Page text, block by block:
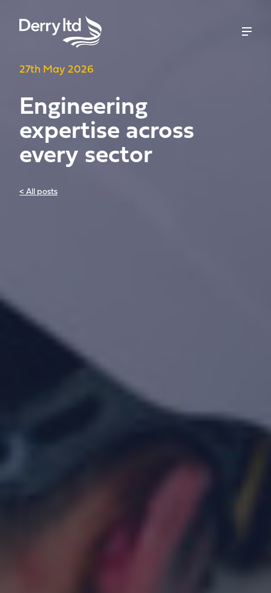
27th May 2026
Engineering
expertise across
every sector
< All posts